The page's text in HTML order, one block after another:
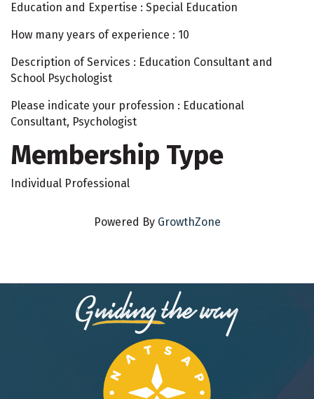
Education and Expertise : Special Education
How many years of experience : 10
Description of Services : Education Consultant and
School Psychologist
Please indicate your profession : Educational
Consultant, Psychologist
Membership Type
Individual Professional
Powered By GrowthZone